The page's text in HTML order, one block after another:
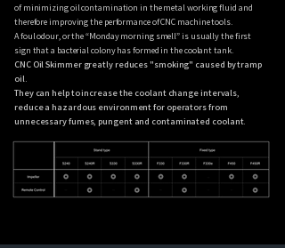
of minimizing oil contamination in the metal working fluid and
therefore improving the performance of CNC machine tools.
A foul odour, or the “Monday morning smell” is usually the first
sign that a bacterial colony has formed in the coolant tank.
CNC Oil Skimmer greatly reduces "smoking" caused by tramp
oil.
They can help to increase the coolant change intervals,
reduce a hazardous environment for operators from
unnecessary fumes, pungent and contaminated coolant.